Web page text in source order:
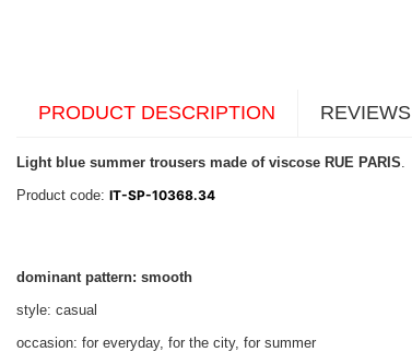
PRODUCT DESCRIPTION REVIEWS
Light blue summer trousers made of viscose RUE PARIS
Product code: IT-SP-10368.34
dominant pattern: smooth
style: casual
occasion: for everyday, for the city, for summer